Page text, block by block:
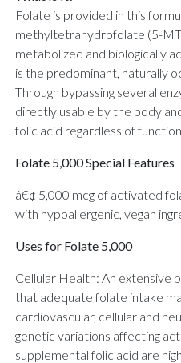
Folate is provided in this
methyltetrahydrofolate (5-
metabolized and biologically
is the predominant, naturally
Through bypassing several
directly usable by the body
folic acid regardless of
Folate 5,000 Special Features
â€¢ 5,000 mcg of activated
with hypoallergenic, vegan
Uses for Folate 5,000
Cellular Health: An extensive
that adequate folate intake
cardiovascular, cellular and
genetic variations affecting
supplemental folic acid are